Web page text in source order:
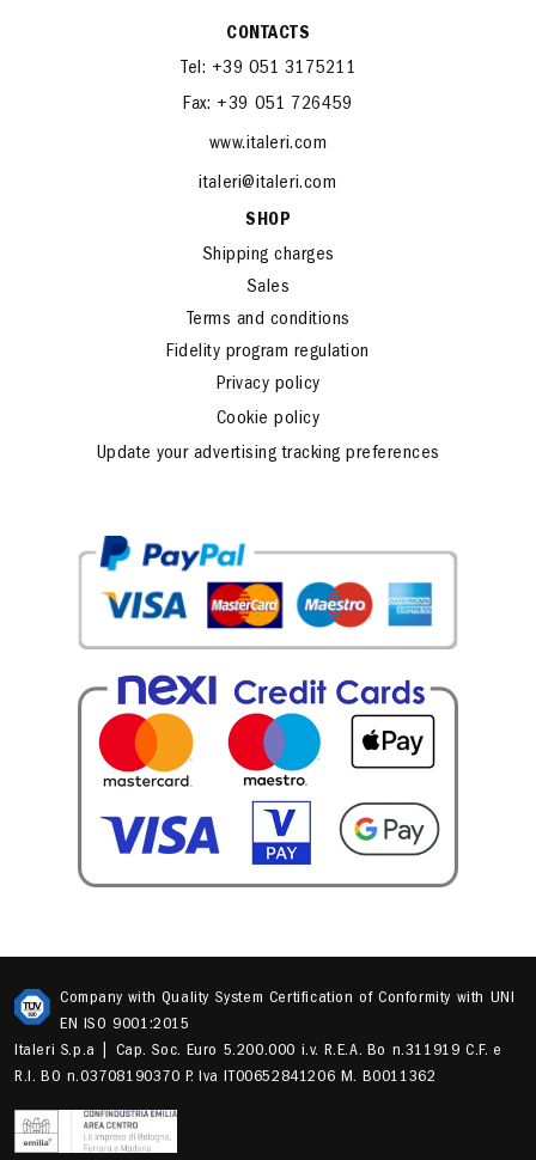
CONTACTS
Tel: +39 051 3175211
Fax: +39 051 726459
www.italeri.com
italeri@italeri.com
SHOP
Shipping charges
Sales
Terms and conditions
Fidelity program regulation
Privacy policy
Cookie policy
Update your advertising tracking preferences
Company with Quality System Certification of Conformity with UNI
EN ISO 9001:2015
Italeri S.p.a | Cap. Soc. Euro 5.200.000 i.v. R.E.A. Bo n.311919 C.F. e
R.I. BO n.03708190370 P. Iva IT00652841206 M. B0011362